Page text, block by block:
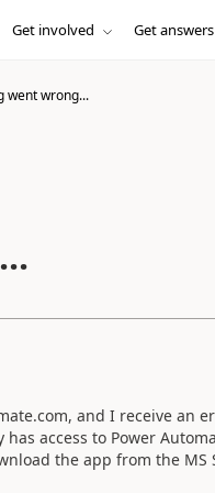
Get involved Get answers
went wrong...
and I receive an
access to Power
the app from the MS